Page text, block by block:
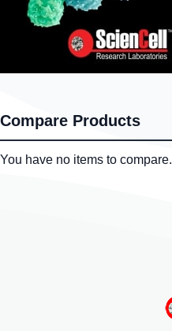
Compare Products
You have no items to compare.